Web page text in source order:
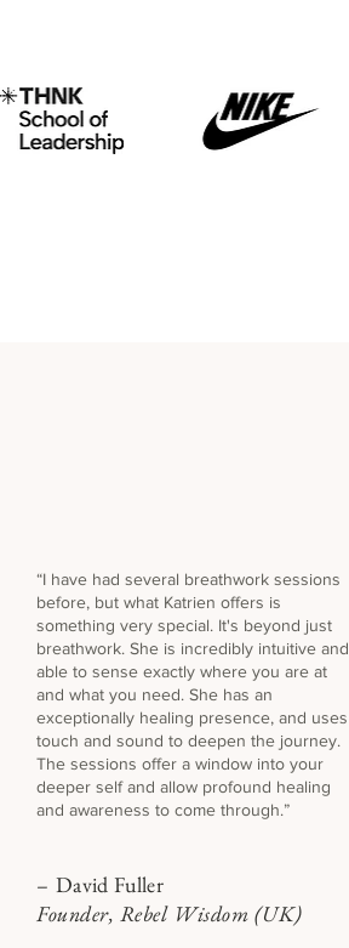
“I have had several breathwork sessions
before, but what Katrien offers is
something very special. It's beyond just
breathwork. She is incredibly intuitive and
able to sense exactly where you are at
and what you need. She has an
exceptionally healing presence, and uses
touch and sound to deepen the journey.
The sessions offer a window into your
deeper self and allow profound healing
and awareness to come through.”
– David Fuller
Founder, Rebel Wisdom (UK)